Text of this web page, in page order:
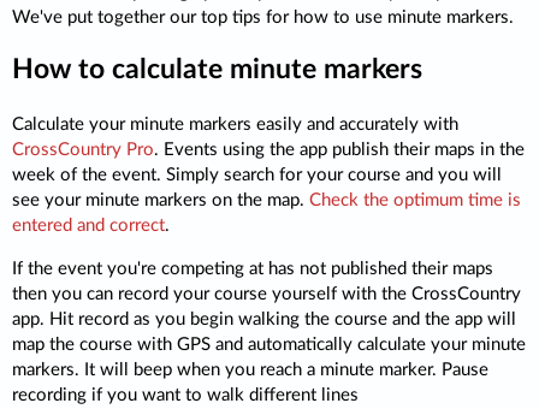
We've put together our top tips for how to use minute markers.
How to calculate minute markers
Calculate your minute markers easily and accurately with
CrossCountry Pro. Events using the app publish their maps in the
week of the event. Simply search for your course and you will
see your minute markers on the map. Check the optimum time is
entered and correct.
If the event you're competing at has not published their maps
then you can record your course yourself with the CrossCountry
app. Hit record as you begin walking the course and the app will
map the course with GPS and automatically calculate your minute
markers. It will beep when you reach a minute marker. Pause
recording if you want to walk different lines